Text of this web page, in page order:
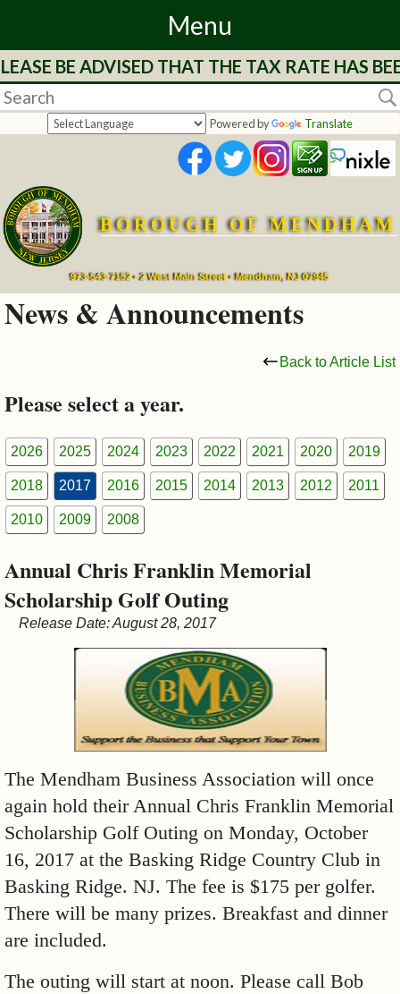
Menu
Home
Departments
Services
Mayor's
Council
&
Commissions
BE ADVISED THAT THE TAX RATE HAS
Powered by Translate
BOROUGH OF MENDHAM
973-543-7152 • 2 West Main Street • Mendham, NJ 07945
News & Announcements
Back to Article List
Please select a year.
2026 2025 2024 2023 2022 2021 2020 2019
2018 2017 2016 2015 2014 2013 2012 2011
2010 2009 2008
Annual Chris Franklin Memorial
Scholarship Golf Outing
Release Date: August 28, 2017
The Mendham Business Association will once
again hold their Annual Chris Franklin Memorial
Scholarship Golf Outing on Monday, October
16, 2017 at the Basking Ridge Country Club in
Basking Ridge. NJ. The fee is $175 per golfer.
There will be many prizes. Breakfast and dinner
are included.
The outing will start at noon. Please call Bob